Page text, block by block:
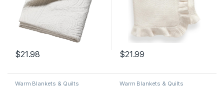
$21.98 $21.99
Warm Blankets & Quilts Warm Blankets & Quilts